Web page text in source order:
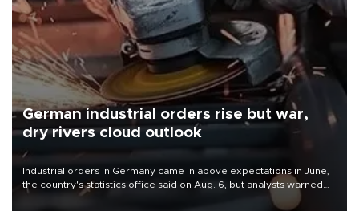
German industrial orders rise but war,
dry rivers cloud outlook
Industrial orders in Germany came in above expectations in June,
the country's statistics office said on Aug. 6, but analysts warned
that rivers running dry and the Mideast war could spell trouble.